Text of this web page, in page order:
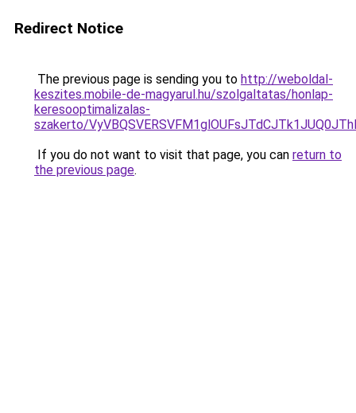
Redirect Notice
The previous page is sending you to http://weboldal-
keszites.mobile-de-magyarul.hu/szolgaltatas/honlap-
keresooptimalizalas-
szakerto/
If you do not want to visit that page, you can return to
the previous page.